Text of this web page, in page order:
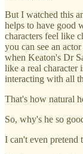
But I watched this
helps to have good
characters feel like
you can see an
when Keaton's Dr
like a real character
interacting with all
That's how natural
So, why's he so
I can't even pretend